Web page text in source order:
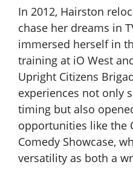
In 2012, Hairston
chase her dreams in
immersed herself in
training at iO West
Upright Citizens
experiences not only
timing but also
opportunities like the
Comedy Showcase,
versatility as both a